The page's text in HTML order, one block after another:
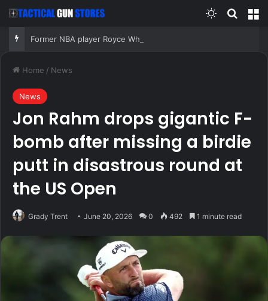
Switch skin
Home / News
News
Jon Rahm drops gigantic F-
bomb after missing a birdie
putt in disastrous round at
the US Open
Grady Trent June 20, 2026 0 492 1 minute read